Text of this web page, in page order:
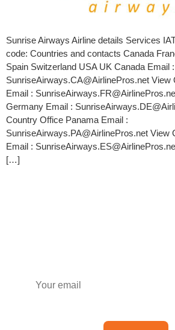
Sunrise Airways Airline details Services
code: Countries and contacts Canada
Spain Switzerland USA UK Canada Email :
SunriseAirways.CA@AirlinePros.net View
Email :
Germany Email :
Country Office Panama Email :
SunriseAirways.PA@AirlinePros.net View
Email :
[…]